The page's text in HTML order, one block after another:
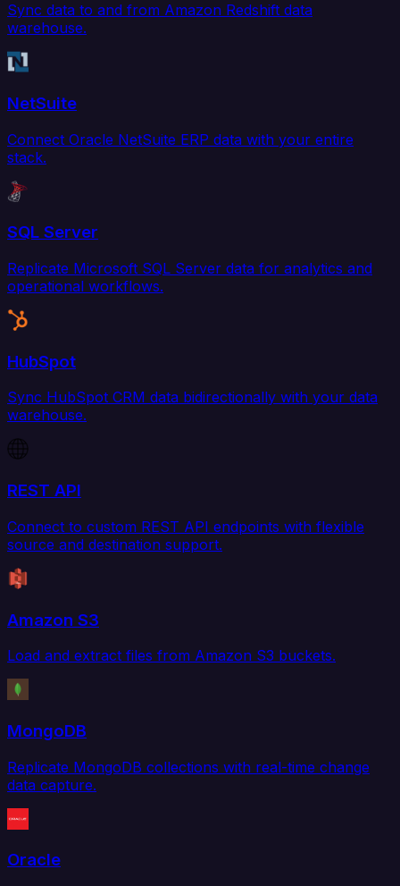
Sync data to and from Amazon Redshift data
warehouse.
NetSuite
Connect Oracle NetSuite ERP data with your entire
stack.
SQL Server
Replicate Microsoft SQL Server data for analytics and
operational workflows.
HubSpot
Sync HubSpot CRM data bidirectionally with your data
warehouse.
REST API
Connect to custom REST API endpoints with flexible
source and destination support.
Amazon S3
Load and extract files from Amazon S3 buckets.
MongoDB
Replicate MongoDB collections with real-time change
data capture.
Oracle